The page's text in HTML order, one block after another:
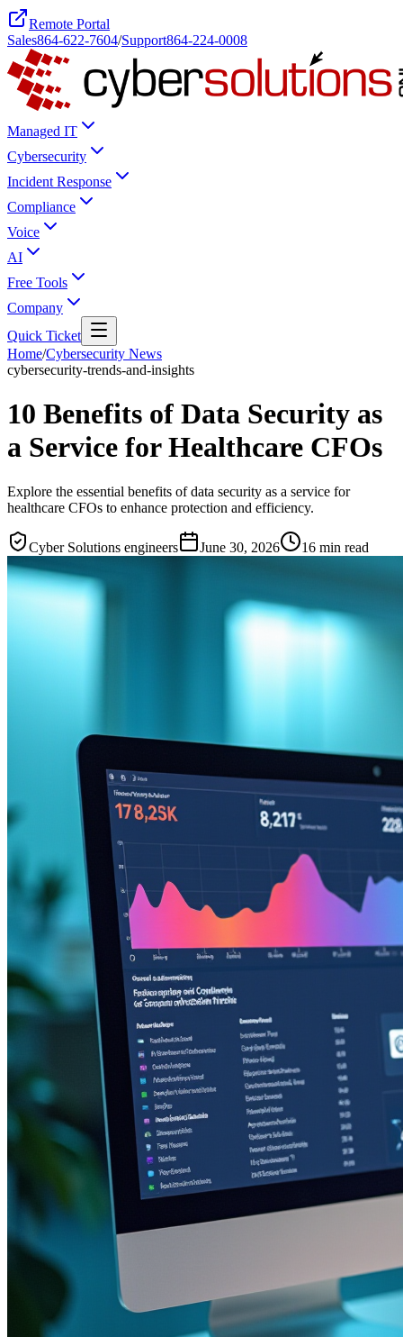
Remote Portal
Sales864-622-7604/Support864-224-0008
Managed IT
Cybersecurity
Incident Response
Compliance
Voice
AI
Free Tools
Company
Quick Ticket
Home/Cybersecurity News
cybersecurity-trends-and-insights
10 Benefits of Data Security as
a Service for Healthcare CFOs
Explore the essential benefits of data security as a service for
healthcare CFOs to enhance protection and efficiency.
Cyber Solutions engineers June 30, 2026 16 min read